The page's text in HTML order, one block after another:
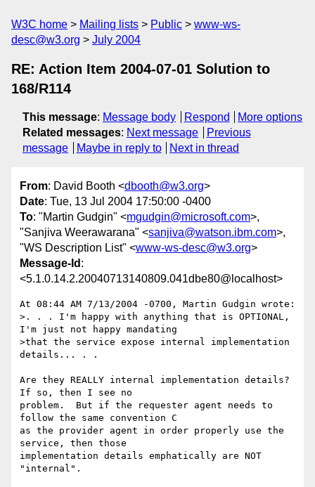
W3C home Mailing lists Public
www-ws-
desc@w3.org
July 2004
RE: Action Item 2004-07-01 Solution to
168/R114
This message: Message body Respond
More options
Related messages: Next message
Previous
message
Maybe in reply to Next in thread
From: David Booth <dbooth@w3.org>
Date: Tue, 13 Jul 2004 17:50:00 -0400
To: "Martin Gudgin" <mgudgin@microsoft.com>,
"Sanjiva Weerawarana" <sanjiva@watson.ibm.com>,
"WS Description List" <www-ws-desc@w3.org>
Message-Id :
<5.1.0.14.2.20040713140809.041dbe80@localhost>
At 08:44 AM 7/13/2004 -0700, Martin Gudgin wrote:
>. . . I'm happy with anything that is OPTIONAL,
I'm just not happy mandating
>that the service expose internal implementation
details... . .
Are they REALLY internal implementation details?
If so, then I see no
problem.  But if the requester agent needs to
follow the same convention C
as the provider agent in order properly use the
service, then those
implementation details emphatically are NOT
"internal".